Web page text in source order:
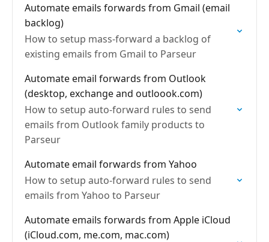
Automate emails forwards from Gmail (email
backlog)
How to setup mass-forward a backlog of
existing emails from Gmail to Parseur
Automate email forwards from Outlook
(desktop, exchange and outloook.com)
How to setup auto-forward rules to send
emails from Outlook family products to
Parseur
Automate email forwards from Yahoo
How to setup auto-forward rules to send
emails from Yahoo to Parseur
Automate emails forwards from Apple iCloud
(iCloud.com, me.com, mac.com)